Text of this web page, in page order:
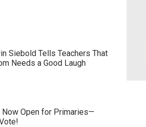
Siebold Tells Teachers That
Needs a Good Laugh
Now Open for Primaries—